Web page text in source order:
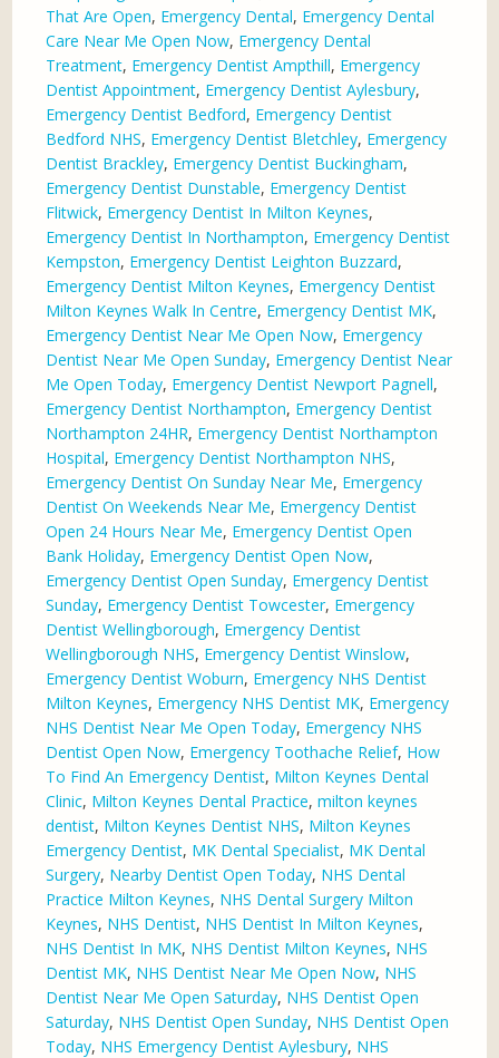
That Are Open, Emergency Dental, Emergency Dental
Care Near Me Open Now, Emergency Dental
Treatment, Emergency Dentist Ampthill, Emergency
Dentist Appointment, Emergency Dentist Aylesbury,
Emergency Dentist Bedford, Emergency Dentist
Bedford NHS, Emergency Dentist Bletchley, Emergency
Dentist Brackley, Emergency Dentist Buckingham,
Emergency Dentist Dunstable, Emergency Dentist
Flitwick, Emergency Dentist In Milton Keynes,
Emergency Dentist In Northampton, Emergency Dentist
Kempston, Emergency Dentist Leighton Buzzard,
Emergency Dentist Milton Keynes, Emergency Dentist
Milton Keynes Walk In Centre, Emergency Dentist MK,
Emergency Dentist Near Me Open Now, Emergency
Dentist Near Me Open Sunday, Emergency Dentist Near
Me Open Today, Emergency Dentist Newport Pagnell,
Emergency Dentist Northampton, Emergency Dentist
Northampton 24HR, Emergency Dentist Northampton
Hospital, Emergency Dentist Northampton NHS,
Emergency Dentist On Sunday Near Me, Emergency
Dentist On Weekends Near Me, Emergency Dentist
Open 24 Hours Near Me, Emergency Dentist Open
Bank Holiday, Emergency Dentist Open Now,
Emergency Dentist Open Sunday, Emergency Dentist
Sunday, Emergency Dentist Towcester, Emergency
Dentist Wellingborough, Emergency Dentist
Wellingborough NHS, Emergency Dentist Winslow,
Emergency Dentist Woburn, Emergency NHS Dentist
Milton Keynes, Emergency NHS Dentist MK, Emergency
NHS Dentist Near Me Open Today, Emergency NHS
Dentist Open Now, Emergency Toothache Relief, How
To Find An Emergency Dentist, Milton Keynes Dental
Clinic, Milton Keynes Dental Practice,milton keynes
dentist, Milton Keynes Dentist NHS, Milton Keynes
Emergency Dentist, MK Dental Specialist, MK Dental
Surgery, Nearby Dentist Open Today, NHS Dental
Practice Milton Keynes, NHS Dental Surgery Milton
Keynes, NHS Dentist, NHS Dentist In Milton Keynes,
NHS Dentist In MK, NHS Dentist Milton Keynes, NHS
Dentist MK, NHS Dentist Near Me Open Now, NHS
Dentist Near Me Open Saturday, NHS Dentist Open
Saturday, NHS Dentist Open Sunday, NHS Dentist Open
Today, NHS Emergency Dentist Aylesbury, NHS